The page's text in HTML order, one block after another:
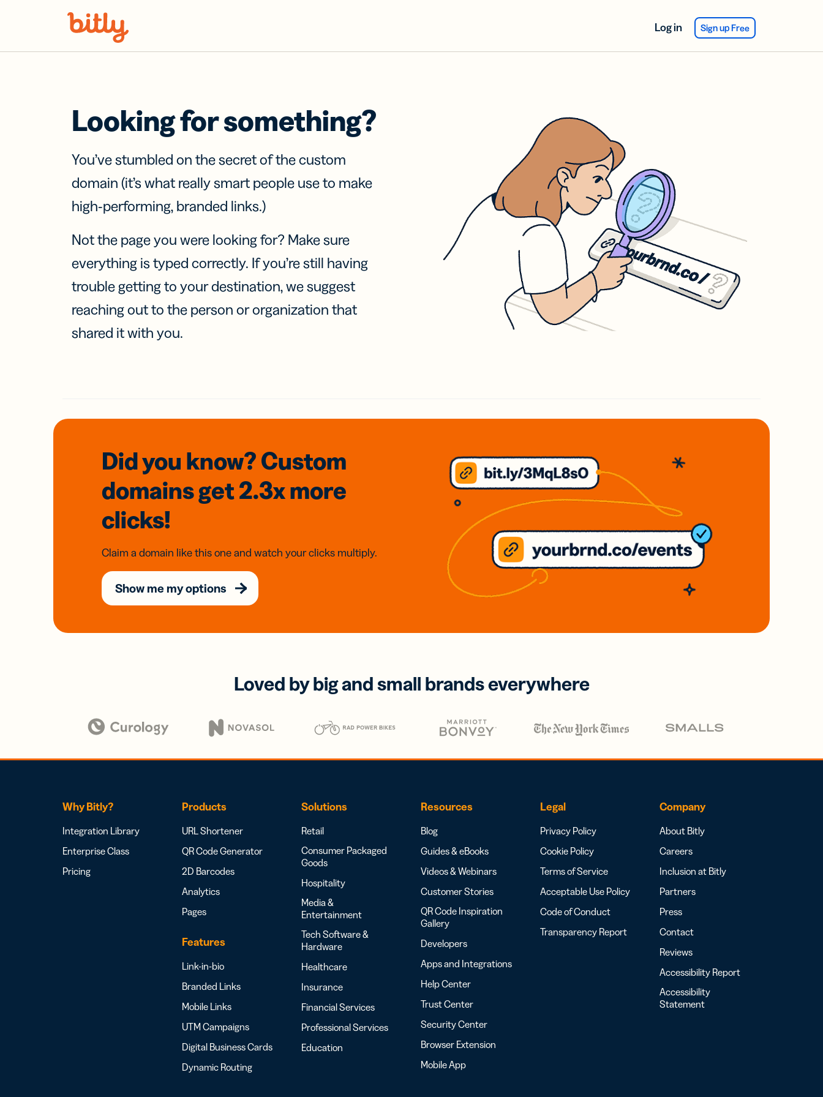
Log in Sign up Free
Looking for something?
You’ve stumbled on the secret of the custom
domain (it’s what really smart people use to make
high-performing, branded links.)
Not the page you were looking for? Make sure
everything is typed correctly. If you’re still having
trouble getting to your destination, we suggest
reaching out to the person or organization that
shared it with you.
Did you know? Custom
domainsget 2.3xmore
clicks!
Claim a domain like this one and watch your clicks multiply.
Show me my options
Loved by big and small brands everywhere
Why Bitly?
Integration Library
Enterprise Class
Pricing
Products
URL Shortener
QR Code Generator
2D Barcodes
Analytics
Pages
Features
Link-in-bio
Branded Links
Mobile Links
UTM Campaigns
Digital Business Cards
Dynamic Routing
Solutions
Retail
Consumer Packaged
Goods
Hospitality
Media &
Entertainment
Tech Software &
Hardware
Healthcare
Insurance
Financial Services
Professional Services
Education
Resources
Blog
Guides & eBooks
Videos & Webinars
Customer Stories
QR Code Inspiration
Gallery
Developers
Apps and Integrations
Help Center
Trust Center
Security Center
Browser Extension
Mobile App
Legal
Privacy Policy
Cookie Policy
Terms of Service
Acceptable Use Policy
Code of Conduct
Transparency Report
Company
About Bitly
Careers
Inclusion at Bitly
Partners
Press
Contact
Reviews
Accessibility Report
Accessibility
Statement